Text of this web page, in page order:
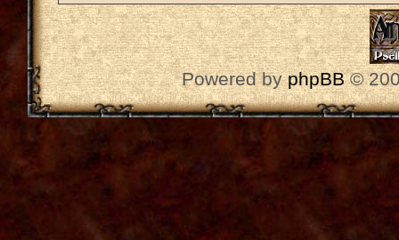
Powered byphpBB©